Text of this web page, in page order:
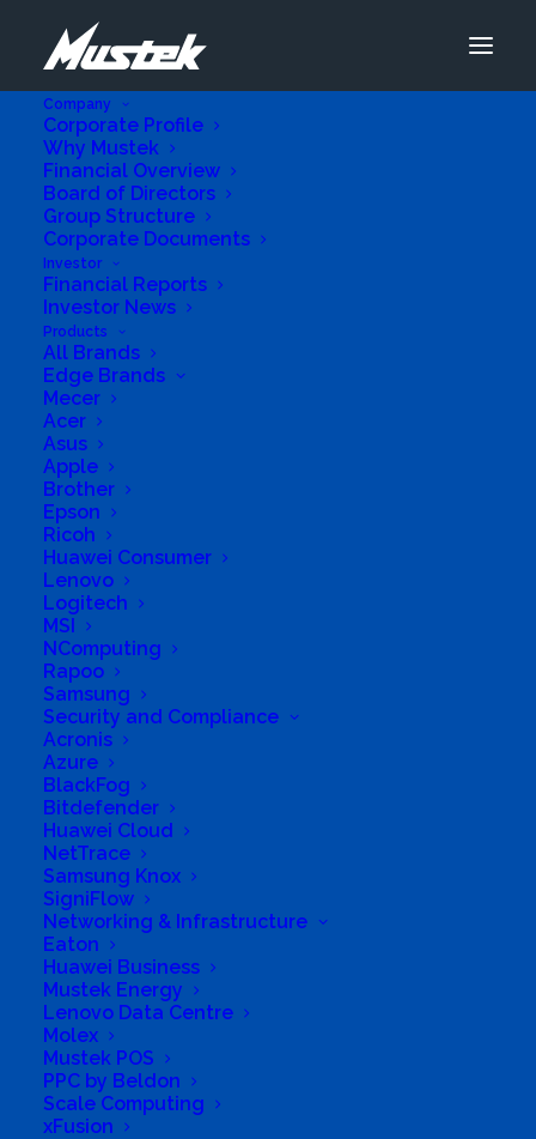
Company
Corporate Profile
Why Mustek
Financial Overview
Board of Directors
Group Structure
Corporate Documents
Investor
Financial Reports
Investor News
Products
All Brands
Edge Brands
Mecer
Acer
Asus
Apple
Brother
Epson
Ricoh
Huawei Consumer
Lenovo
Logitech
MSI
NComputing
Rapoo
Samsung
Security and Compliance
Acronis
Azure
BlackFog
Bitdefender
Huawei Cloud
NetTrace
Samsung Knox
SigniFlow
Networking & Infrastructure
Eaton
Huawei Business
Mustek Energy
Lenovo Data Centre
Molex
Mustek POS
PPC by Beldon
Scale Computing
xFusion
Business Genre
Short Business Description
ICT and Telecommunications Company
Business Website Address
http://www.fephitelecoms.com
Business Phone Number
Business Tags
Fephi Telecoms
Business Address
Umlazi M